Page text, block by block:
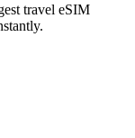
travel eSIM